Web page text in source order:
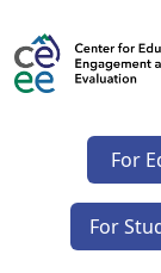
For
For